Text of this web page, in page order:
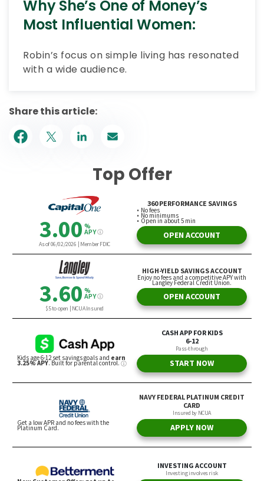
Why She’s One of Money’s
Most Influential Women:
Robin’s focus on simple living has resonated
with a wide audience.
Share this article:
Top Offer